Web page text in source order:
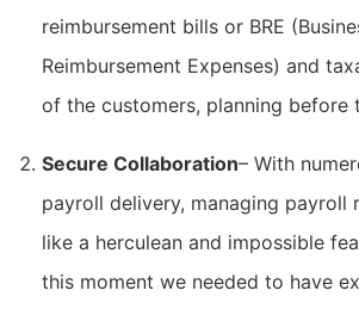
reimbursement bills or BRE
Reimbursement Expenses) and
of the customers, planning before
Secure Collaboration– With
payroll delivery, managing payroll
like a herculean and impossible
this moment we needed to have